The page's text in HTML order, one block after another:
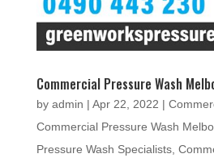
Commercial Pressure Wash
by admin | Apr 22, 2022 |
Commercial Pressure Wash
Pressure Wash Specialists,